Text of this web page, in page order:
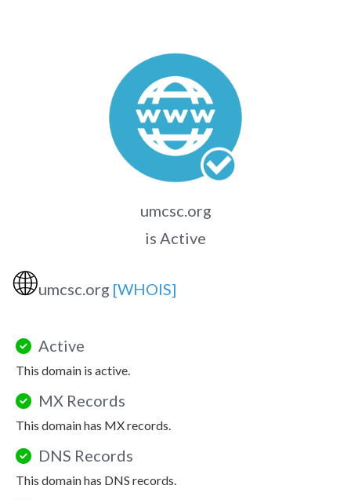
umcsc.org
is Active
🌐umcsc.org [WHOIS]
Active
This domain is active.
MX Records
This domain has MX records.
DNS Records
This domain has DNS records.